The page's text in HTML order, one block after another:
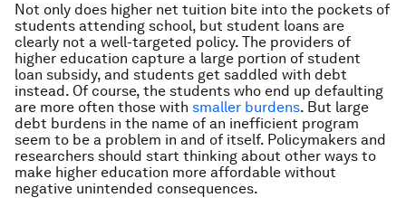
Not only does higher net tuition bite into the pockets of
students attending school, but student loans are
clearly not a well-targeted policy. The providers of
higher education capture a large portion of student
loan subsidy, and students get saddled with debt
instead. Of course, the students who end up defaulting
are more often those with smaller burdens. But large
debt burdens in the name of an inefficient program
seem to be a problem in and of itself. Policymakers and
researchers should start thinking about other ways to
make higher education more affordable without
negative unintended consequences.